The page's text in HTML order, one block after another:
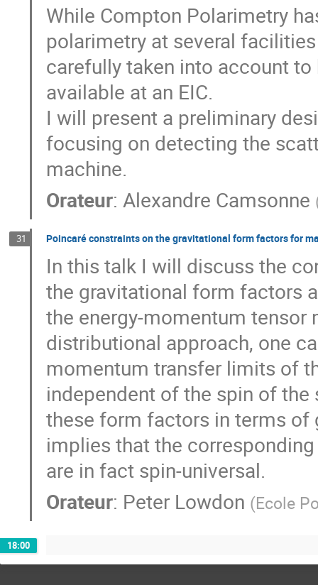
While Compton Polarimetry
polarimetry at several
carefully taken into account
available at an EIC.
I will present a preliminary
focusing on detecting the
machine.
Orateur: Alexandre Camsonne
31 Poincaré constraints on the gravitational form factors for
In this talk I will discuss the
the gravitational form factors
the energy-momentum tensor
distributional approach, one
momentum transfer limits of
independent of the spin of
these form factors in terms of
implies that the
are in fact spin-universal.
Orateur: Peter Lowdon (Ecole
18:00